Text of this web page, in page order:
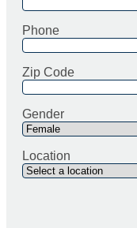
Phone
Zip Code
Gender
Location